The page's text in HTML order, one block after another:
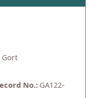
Gort
No.: GA122-